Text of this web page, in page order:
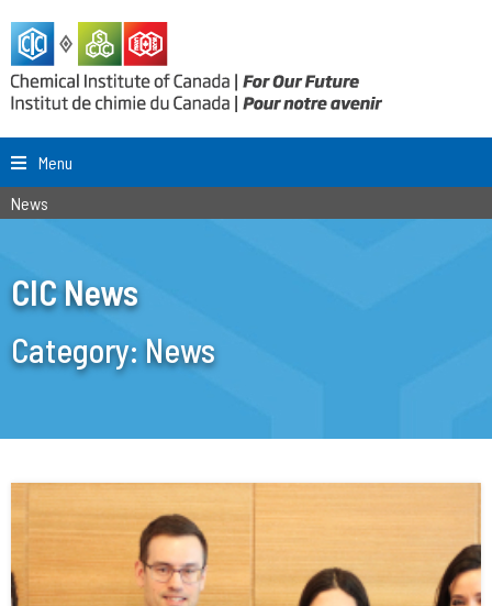
Menu
News
CIC News
Category:News